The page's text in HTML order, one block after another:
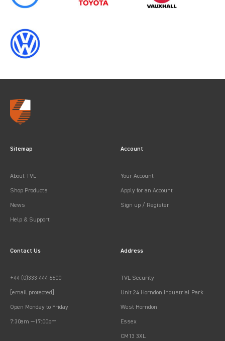
(FACELIFT), 2019
Sitemap
About TVL
Shop Products
News
Help & Support
Account
Your Account
Apply for an Account
Sign up / Register
Contact Us
+44 (0)333 444 6600
[email protected]
Open Monday to Friday
7:30am —17:00pm
Address
TVL Security
Unit 24 Horndon Industrial Park
West Horndon
Essex
CM13 3XL